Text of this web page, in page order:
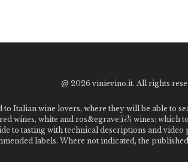
@ 2026 vinievino.it. All rights
Italian wine lovers, where they will be able to
wines, white and ros&egrave;ï¿½ wines:
to tasting with technical descriptions and
labels. Where not indicated, the